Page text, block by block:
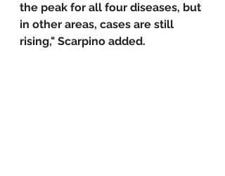
the peak for all four diseases, but
in other areas, cases are still
rising," Scarpino added.